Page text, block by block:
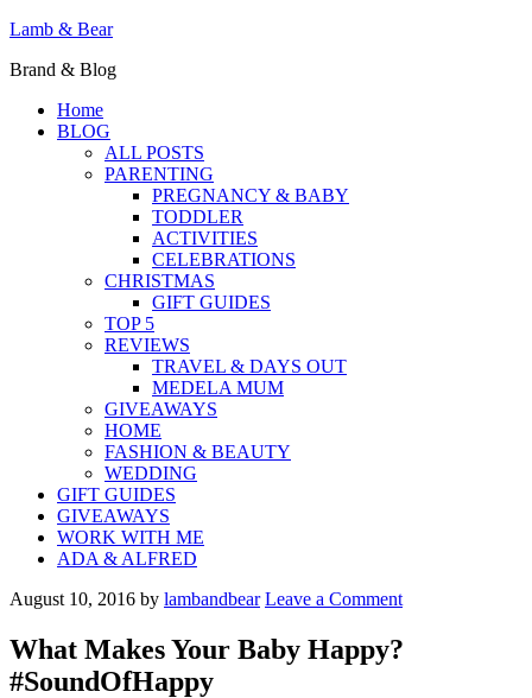
Lamb & Bear
Brand & Blog
Home
BLOG
ALL POSTS
PARENTING
PREGNANCY & BABY
TODDLER
ACTIVITIES
CELEBRATIONS
CHRISTMAS
GIFT GUIDES
TOP 5
REVIEWS
TRAVEL & DAYS OUT
MEDELA MUM
GIVEAWAYS
HOME
FASHION & BEAUTY
WEDDING
GIFT GUIDES
GIVEAWAYS
WORK WITH ME
ADA & ALFRED
August 10, 2016 by lambandbear Leave a Comment
What Makes Your Baby Happy?
#SoundOfHappy